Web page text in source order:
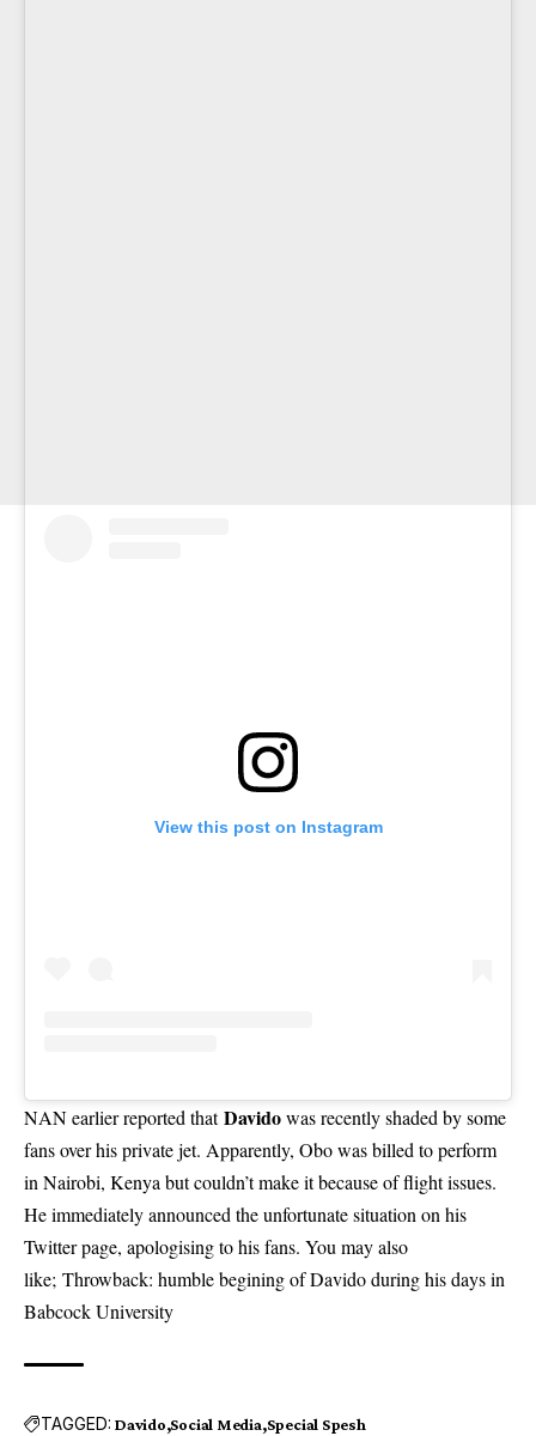
View this post on Instagram
NAN earlier reported that Davidowas recently shaded by some
fans over his private jet. Apparently, Obo was billed to perform
in Nairobi, Kenya but couldn’t make it because of flight issues.
He immediately announced the unfortunate situation on his
Twitter page, apologising to his fans. You may also
like; Throwback: humble begining of Davido during his days in
Babcock University
TAGGED: Davido Social Media Special Spesh